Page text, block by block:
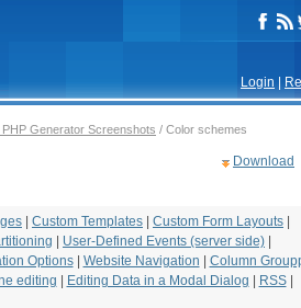
Login
PHP Generator Screenshots / Color schemes
Download
Custom Templates Custom Form Layouts
User-Defined Events (server side)
Options| Website Navigation
Column
editing Editing Data in a Modal Dialog RSS|